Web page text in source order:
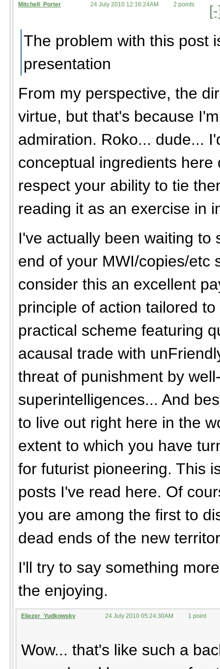
Mitchell_Porter 24 July 2010 12:16:24AM 2 points
The problem with this post
presentation
From my perspective, the
virtue, but that's because
admiration. Roko... dude...
conceptual ingredients
respect your ability to tie
reading it as an exercise in
I've actually been waiting
end of your MWI/copies/etc
consider this an excellent
principle of action tailored
practical scheme featuring
acausal trade with
threat of punishment by
superintelligences... And
to live out right here in the
extent to which you have
for futurist pioneering. This
posts I've read here. Of
you are among the first to
dead ends of the new
I'll try to say something
the enjoying.
Eliezer_Yudkowsky 24 July 2010 05:24:30AM 1 point
Wow... that's like such a